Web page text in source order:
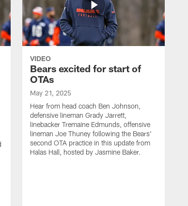
VIDEO
Bears excited for start of
OTAs
May 21, 2025
Hear from head coach Ben Johnson,
defensive lineman Grady Jarrett,
linebacker Tremaine Edmunds, offensive
lineman Joe Thuney following the Bears'
second OTA practice in this update from
Halas Hall, hosted by Jasmine Baker.